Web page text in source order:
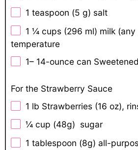
1 teaspoon (5 g) salt
1 ¼ cups (296 ml) milk
temperature
1– 14-ounce can
For the Strawberry Sauce
1 lb Strawberries (16 oz),
¼ cup (48g) sugar
1 tablespoon (8g) all-